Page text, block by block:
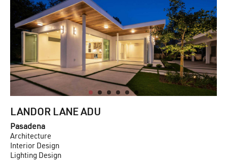
LANDOR LANE ADU
Pasadena
Architecture
Interior Design
Lighting Design